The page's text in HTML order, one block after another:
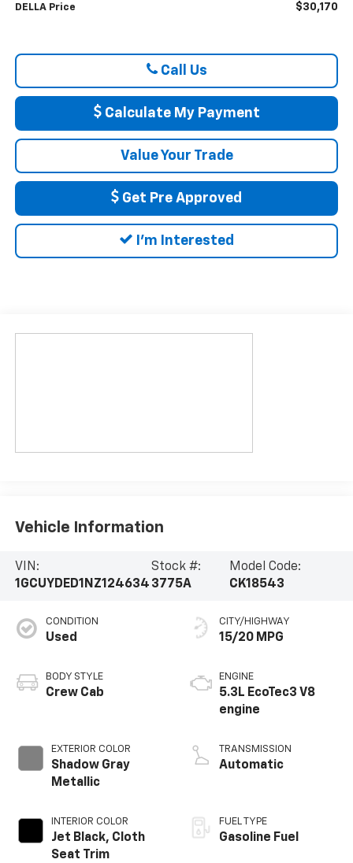
DELLA Price $30,170
Call Us
Calculate My Payment
Value Your Trade
Get Pre Approved
I'm Interested
Vehicle Information
VIN:
1GCUYDED1NZ124634
Stock #:
3775A
Model Code:
CK18543
CONDITION
Used
BODY STYLE
Crew Cab
EXTERIOR COLOR
Shadow Gray
Metallic
INTERIOR COLOR
Jet Black, Cloth
Seat Trim
CITY/HIGHWAY
15/20 MPG
ENGINE
5.3L EcoTec3 V8
engine
TRANSMISSION
Automatic
FUEL TYPE
Gasoline Fuel